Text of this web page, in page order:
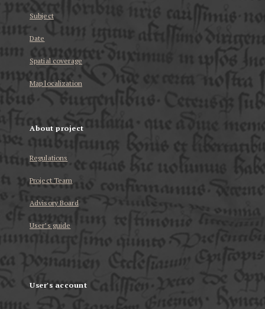
Subject
Date
Spatial coverage
Map localization
About project
Regulations
Project Team
Advisory Board
User’s guide
User's account